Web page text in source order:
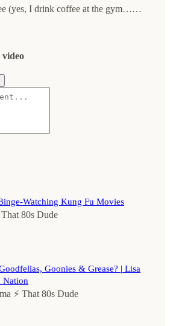
(yes, I drink coffee at the gym……
video
Watching Kung Fu Movies
That 80s Dude
Goonies & Grease? | Lisa
Nation
⚡️ That 80s Dude